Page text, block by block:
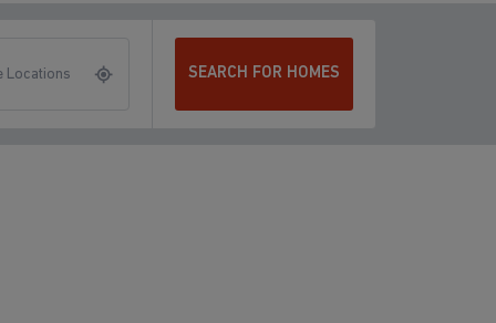
Locations SEARCH FOR HOMES